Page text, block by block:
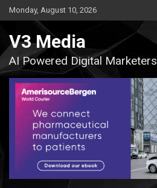
Skip
to
Monday, August 10, 2026
V3 Media
AI Powered Digital Marketers